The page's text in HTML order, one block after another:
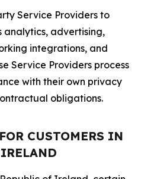
Service Providers to
analytics, advertising,
integrations, and
Service Providers process
with their own privacy
obligations.
CUSTOMERS IN